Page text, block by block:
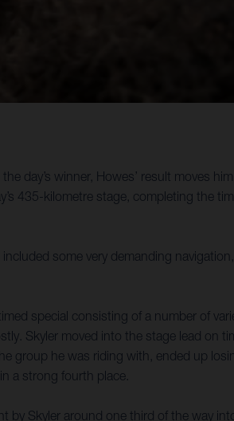
day’s winner, Howes’ result moves
435-kilometre stage, completing the
some very demanding
special consisting of a number of
Skyler moved into the stage lead on
group he was riding with, ended up
a strong fourth place.
by Skyler around one third of the way